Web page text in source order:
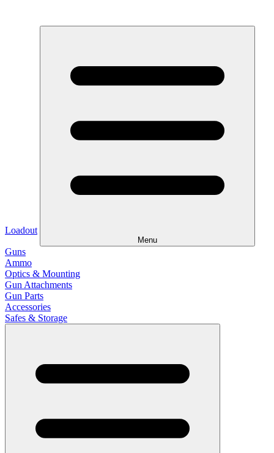
Loadout
Menu
Guns
Ammo
Optics & Mounting
Gun Attachments
Gun Parts
Accessories
Safes & Storage